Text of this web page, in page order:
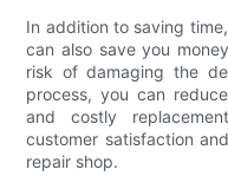
In addition to saving
can also save you
risk of damaging the
process, you can
and costly
customer satisfaction
repair shop.